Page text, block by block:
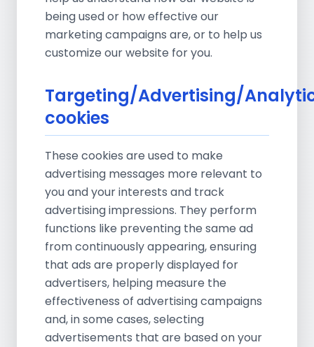
being used or how effective our
marketing campaigns are, or to help us
customize our website for you.
Targeting/Advertising/
cookies
These cookies are used to make
advertising messages more relevant to
you and your interests and track
advertising impressions. They perform
functions like preventing the same ad
from continuously appearing, ensuring
that ads are properly displayed for
advertisers, helping measure the
effectiveness of advertising campaigns
and, in some cases, selecting
advertisements that are based on your